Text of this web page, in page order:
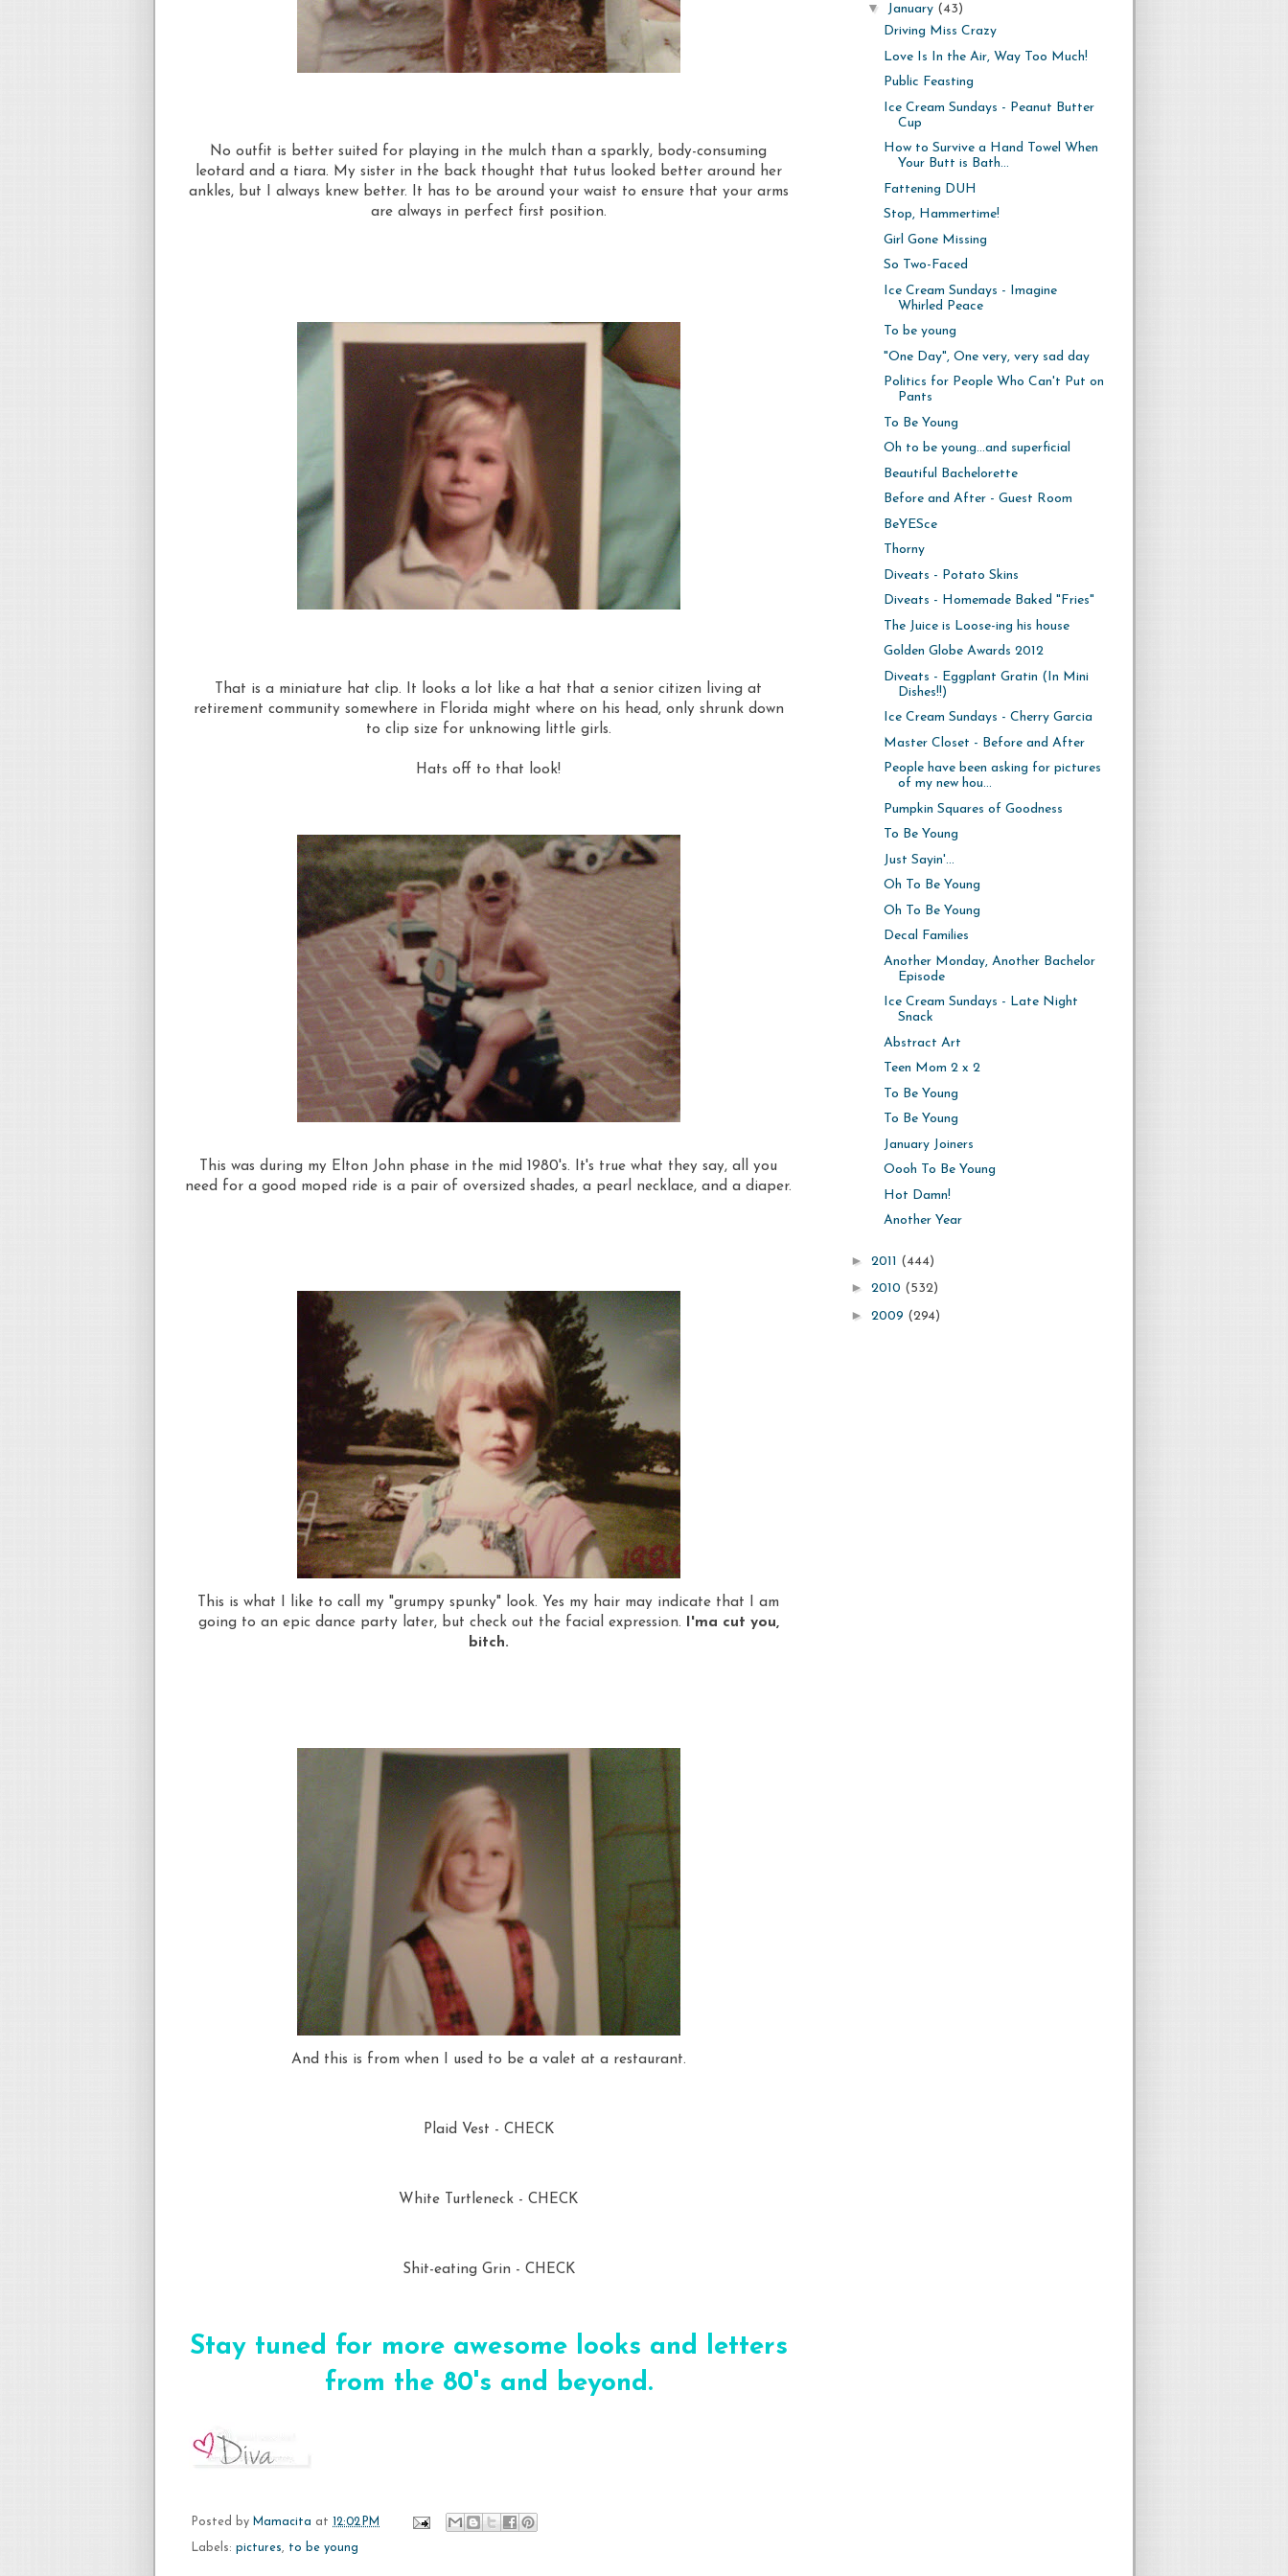
No outfit is better suited for playing in the mulch than a sparkly, body-consuming
leotard and a tiara. My sister in the back thought that tutus looked better around her
ankles, but I always knew better. It has to be around your waist to ensure that your arms
are always in perfect first position.
That is a miniature hat clip. It looks a lot like a hat that a senior citizen living at
retirement community somewhere in Florida might where on his head, only shrunk down
to clip size for unknowing little girls.
Hats off to that look!
This was during my Elton John phase in the mid 1980's. It's true what they say, all you
need for a good moped ride is a pair of oversized shades, a pearl necklace, and a diaper.
This is what I like to call my "grumpy spunky" look. Yes my hair may indicate that I am
going to an epic dance party later, but check out the facial expression. I'ma cut you,
bitch.
And this is from when I used to be a valet at a restaurant.
Plaid Vest - CHECK
White Turtleneck - CHECK
Shit-eating Grin - CHECK
Stay tuned for more awesome looks and letters
from the 80's and beyond.
Posted by Mamacita at 12:02 PM
Labels: pictures, to be young
▼ January (43)
Driving Miss Crazy
Love Is In the Air, Way Too Much!
Public Feasting
Ice Cream Sundays - Peanut Butter
Cup
How to Survive a Hand Towel When
Your Butt is Bath...
Fattening DUH
Stop, Hammertime!
Girl Gone Missing
So Two-Faced
Ice Cream Sundays - Imagine
Whirled Peace
To be young
"One Day", One very, very sad day
Politics for People Who Can't Put on
Pants
To Be Young
Oh to be young...and superficial
Beautiful Bachelorette
Before and After - Guest Room
BeYESce
Thorny
Diveats - Potato Skins
Diveats - Homemade Baked "Fries"
The Juice is Loose-ing his house
Golden Globe Awards 2012
Diveats - Eggplant Gratin (In Mini
Dishes!!)
Ice Cream Sundays - Cherry Garcia
Master Closet - Before and After
People have been asking for pictures
of my new hou...
Pumpkin Squares of Goodness
To Be Young
Just Sayin'...
Oh To Be Young
Oh To Be Young
Decal Families
Another Monday, Another Bachelor
Episode
Ice Cream Sundays - Late Night
Snack
Abstract Art
Teen Mom 2 x 2
To Be Young
To Be Young
January Joiners
Oooh To Be Young
Hot Damn!
Another Year
► 2011 (444)
► 2010 (532)
► 2009 (294)